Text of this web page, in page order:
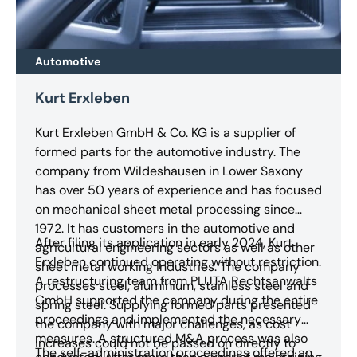
Automotive
Kurt Erxleben
Kurt Erxleben GmbH & Co. KG is a supplier of
formed parts for the automotive industry. The
company from Wildeshausen in Lower Saxony
has over 50 years of experience and has focused
on mechanical sheet metal processing since
1972. It has customers in the automotive and
agricultural engineering sectors as well as other
sheet metal working industries. The company
processes steel, aluminium, stainless steel and
spring steel. Supplying formed parts presented
the company with major challenges, as cost
increases could not be passed on directly to
After filing its application in early 2024, Kurt
Erxleben continued operating without restriction.
A restructuring team from PLUTA Rechtsanwalts
GmbH supported the company during the entire
proceedings and implemented the necessary
measures. A structured M&A process was also
The self-administration proceedings offered an